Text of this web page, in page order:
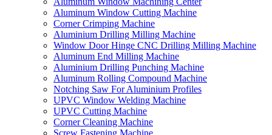
Aluminum Window Cutting Machine
Corner Crimping Machine
Aluminium Drilling Milling Machine
Window Door Hinge CNC Drilling Milling Machine
Aluminum End Milling Machine
Aluminium Drilling Punching Machine
Aluminum Rolling Compound Machine
Notching Saw For Aluminium Profiles
UPVC Window Welding Machine
UPVC Cutting Machine
Corner Cleaning Machine
Screw Fastening Machine